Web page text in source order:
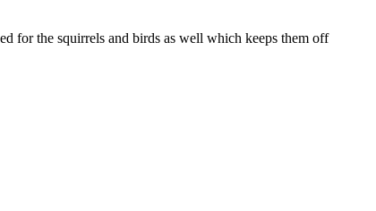
for the squirrels and birds as well which keeps them off